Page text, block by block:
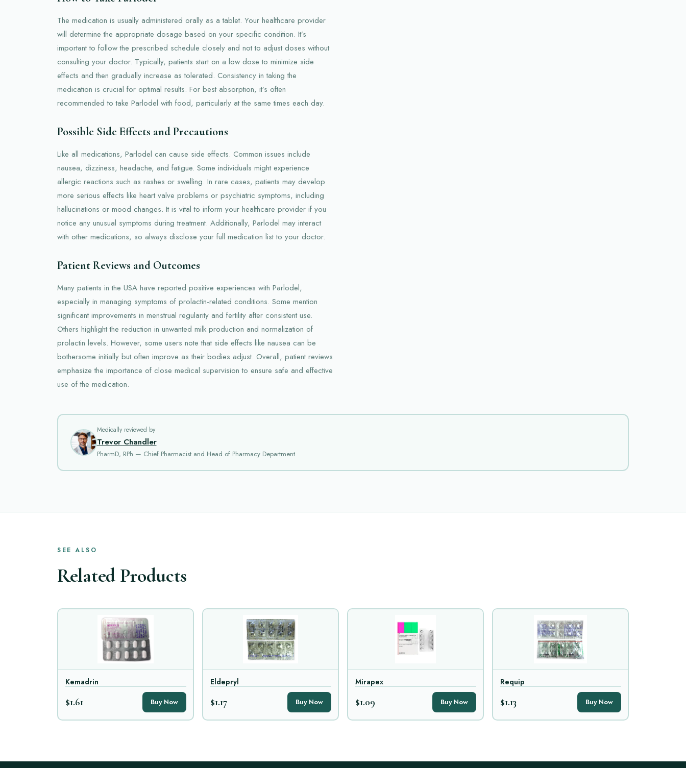
The medication is usually administered orally as a tablet. Your healthcare provider
will determine the appropriate dosage based on your specific condition. It’s
important to follow the prescribed schedule closely and not to adjust doses without
consulting your doctor. Typically, patients start on a low dose to minimize side
effects and then gradually increase as tolerated. Consistency in taking the
medication is crucial for optimal results. For best absorption, it’s often
recommended to take Parlodel with food, particularly at the same times each day.
Possible Side Effects and Precautions
Like all medications, Parlodel can cause side effects. Common issues include
nausea, dizziness, headache, and fatigue. Some individuals might experience
allergic reactions such as rashes or swelling. In rare cases, patients may develop
more serious effects like heart valve problems or psychiatric symptoms, including
hallucinations or mood changes. It is vital to inform your healthcare provider if you
notice any unusual symptoms during treatment. Additionally, Parlodel may interact
with other medications, so always disclose your full medication list to your doctor.
Patient Reviews and Outcomes
Many patients in the USA have reported positive experiences with Parlodel,
especially in managing symptoms of prolactin-related conditions. Some mention
significant improvements in menstrual regularity and fertility after consistent use.
Others highlight the reduction in unwanted milk production and normalization of
prolactin levels. However, some users note that side effects like nausea can be
bothersome initially but often improve as their bodies adjust. Overall, patient reviews
emphasize the importance of close medical supervision to ensure safe and effective
use of the medication.
Medically reviewed by
Trevor Chandler
PharmD, RPh — Chief Pharmacist and Head of Pharmacy Department
SEE ALSO
Related Products
Kemadrin
$1.61 Buy Now
Eldepryl
$1.17 Buy Now
Mirapex
$1.09 Buy Now
Requip
$1.13 Buy Now